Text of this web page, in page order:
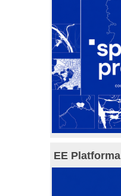
EE Platforma